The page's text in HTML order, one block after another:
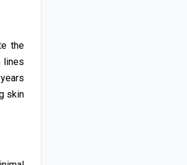
the
lines
skin